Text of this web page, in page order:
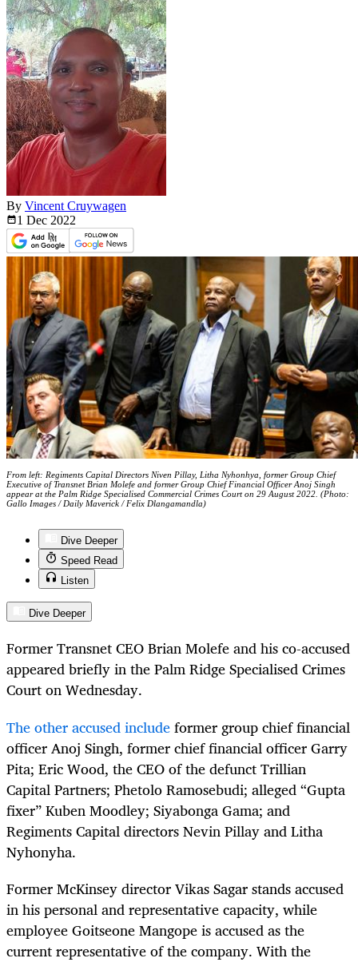
By Vincent Cruywagen
1 Dec 2022
From left: Regiments Capital Directors Niven Pillay, Litha Nyhonhya, former Group Chief
Executive of Transnet Brian Molefe and former Group Chief Financial Officer Anoj Singh
appear at the Palm Ridge Specialised Commercial Crimes Court on 29 August 2022. (Photo:
Gallo Images / Daily Maverick / Felix Dlangamandla)
Dive Deeper
Speed Read
Listen
Dive Deeper
Former Transnet CEO Brian Molefe and his co-accused
appeared briefly in the Palm Ridge Specialised Crimes
Court on Wednesday.
The other accused includeformer group chief financial
officer Anoj Singh, former chief financial officer Garry
Pita; Eric Wood, the CEO of the defunct Trillian
Capital Partners; Phetolo Ramosebudi; alleged “Gupta
fixer” Kuben Moodley; Siyabonga Gama; and
Regiments Capital directors Nevin Pillay and Litha
Nyhonyha.
Former McKinsey director Vikas Sagar stands accused
in his personal and representative capacity, while
employee Goitseone Mangope is accused as the
current representative of the company. With the